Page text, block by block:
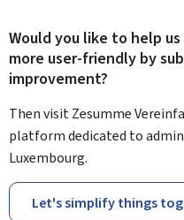
Would you like to help
more user-friendly by
improvement?
Then visit Zesumme
platform dedicated to
Luxembourg.
Let's simplify things